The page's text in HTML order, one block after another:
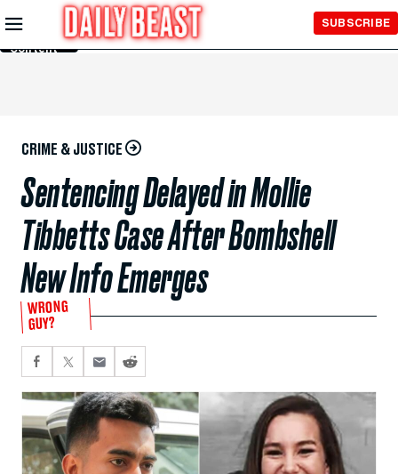
Skip to
Main
Content
SUBSCRIBE
CRIME & JUSTICE
Sentencing Delayed in Mollie
Tibbetts Case After Bombshell
New Info Emerges
WRONG
GUY?